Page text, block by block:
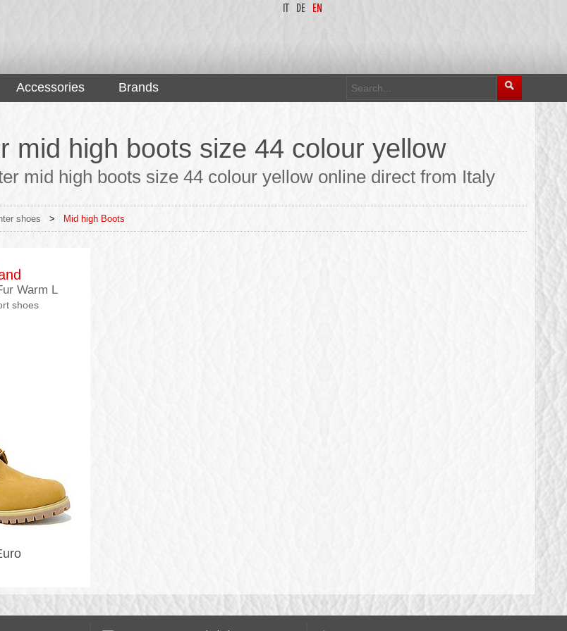
DE EN
Accessories Brands
mid high boots size 44 colour yellow
mid high boots size 44 colour yellow online direct from Italy
shoes > Mid high Boots
Warm L
shoes